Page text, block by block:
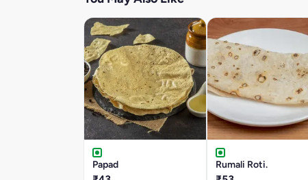
Papad Rumali Roti.